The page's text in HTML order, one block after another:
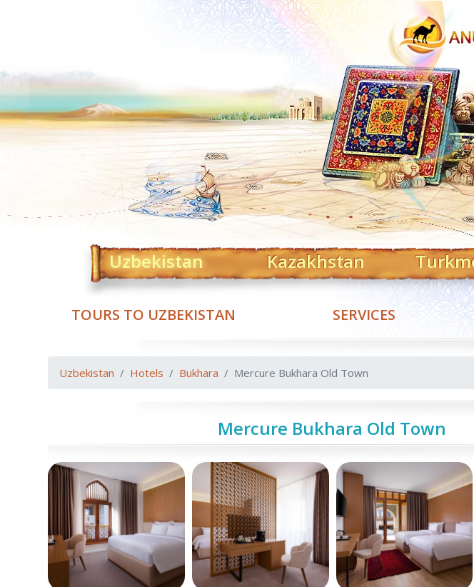
Central
Uzbekistan Kazakhstan
TOURS TO UZBEKISTAN SERVICES
Uzbekistan Hotels Bukhara Mercure Bukhara Old Town
Mercure Bukhara Old Town